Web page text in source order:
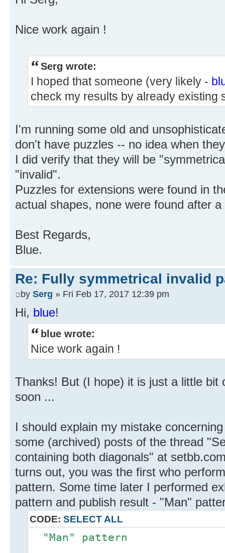
Nice work again !
Serg wrote:
I hoped that someone (very likely -
check my results by already existing
I'm running some old and
don't have puzzles -- no idea when
I did verify that they will be
"invalid".
Puzzles for extensions were found in
actual shapes, none were found after
Best Regards,
Blue.
Re: Fully symmetrical invalid
by Serg » Fri Feb 17, 2017 12:39 pm
Hi, blue!
blue wrote:
Nice work again !
Thanks! But (I hope) it is just a little bit
soon ...
I should explain my mistake
some (archived) posts of the thread
containing both diagonals" at
turns out, you was the first who
pattern. Some time later I performed
pattern and publish result - "Man"
CODE: SELECT ALL
"Man" pattern